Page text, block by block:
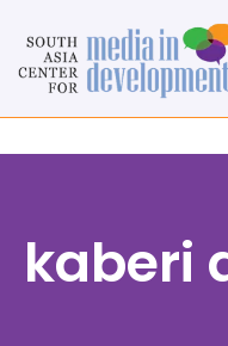
kaberi